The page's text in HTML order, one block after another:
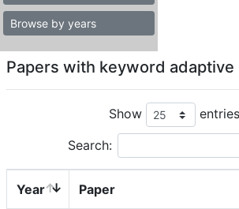
Browse by years
Papers with keyword adaptive
Show entries
Search:
Year Paper